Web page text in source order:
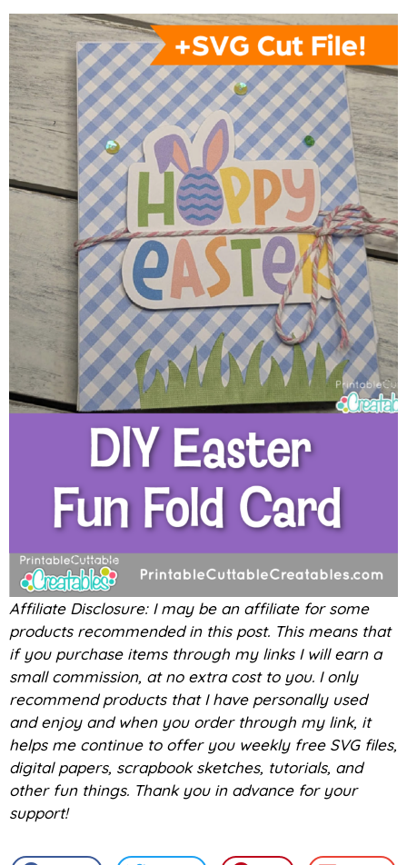
Affiliate Disclosure: I may be an affiliate for some
products recommended in this post. This means that
if you purchase items through my links I will earn a
small commission, at no extra cost to you. I only
recommend products that I have personally used
and enjoy and when you order through my link, it
helps me continue to offer you weekly free SVG files,
digital papers, scrapbook sketches, tutorials, and
other fun things. Thank you in advance for your
support!